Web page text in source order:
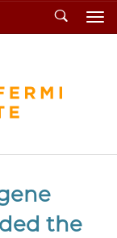
Search
the